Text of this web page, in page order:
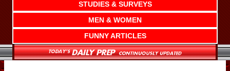
STUDIES & SURVEYS
MEN & WOMEN
FUNNY ARTICLES